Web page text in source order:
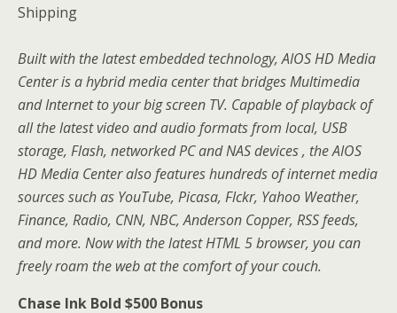
Shipping
Built with the latest embedded technology, AIOS HD Media
Center is a hybrid media center that bridges Multimedia
and Internet to your big screen TV. Capable of playback of
all the latest video and audio formats from local, USB
storage, Flash, networked PC and NAS devices , the AIOS
HD Media Center also features hundreds of internet media
sources such as YouTube, Picasa, Flckr, Yahoo Weather,
Finance, Radio, CNN, NBC, Anderson Copper, RSS feeds,
and more. Now with the latest HTML 5 browser, you can
freely roam the web at the comfort of your couch.
Chase Ink Bold $500 Bonus